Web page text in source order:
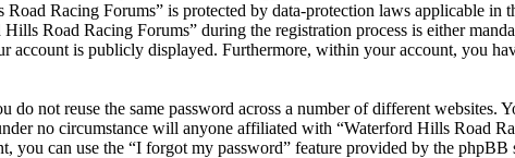
Racing Forums” is protected by data-protection laws applicable in
Road Racing Forums” during the registration process is either
is publicly displayed. Furthermore, within your account, you
not reuse the same password across a number of different websites.
no circumstance will anyone affiliated with “Waterford Hills Road
can use the “I forgot my password” feature provided by the